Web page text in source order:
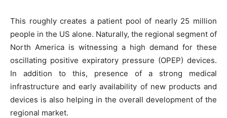
This roughly creates a patient pool of nearly 25 million
people in the US alone. Naturally, the regional segment of
North America is witnessing a high demand for these
oscillating positive expiratory pressure (OPEP) devices.
In addition to this, presence of a strong medical
infrastructure and early availability of new products and
devices is also helping in the overall development of the
regional market.